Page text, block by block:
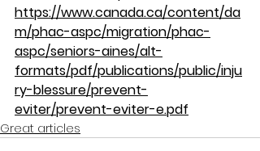
https://www.canada.ca/content/da
m/phac-aspc/migration/phac-
aspc/seniors-aines/alt-
formats/pdf/publications/public/inju
ry-blessure/prevent-
eviter/prevent-eviter-e.pdf
Great articles